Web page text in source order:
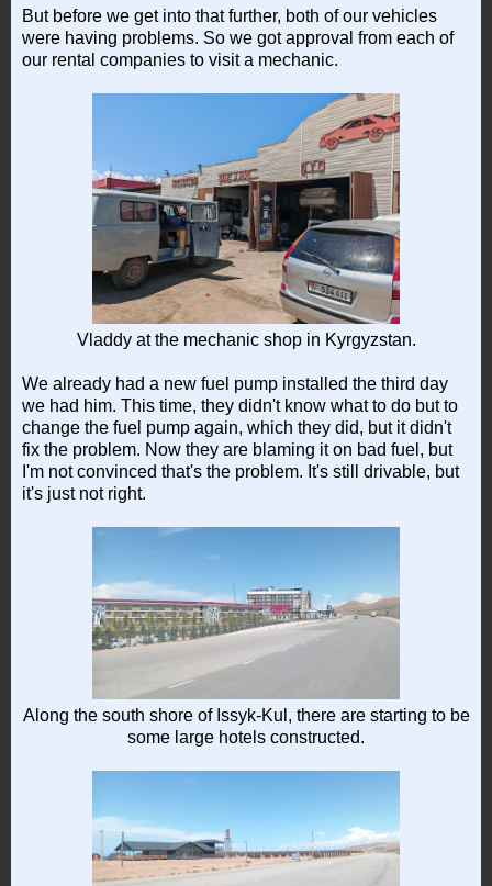
But before we get into that further, both of our vehicles
were having problems. So we got approval from each of
our rental companies to visit a mechanic.
Vladdy at the mechanic shop in Kyrgyzstan.
We already had a new fuel pump installed the third day
we had him. This time, they didn't know what to do but to
change the fuel pump again, which they did, but it didn't
fix the problem. Now they are blaming it on bad fuel, but
I'm not convinced that's the problem. It's still drivable, but
it's just not right.
Along the south shore of Issyk-Kul, there are starting to be
some large hotels constructed.